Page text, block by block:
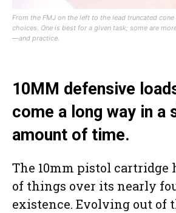
From the FMJ on the left to the lead truncated
choices. One is best for a given task; some are
—and practice.
10MM defensive
come a long way in a
amount of time.
The 10mm pistol cartridge
of things over its nearly
existence. Evolving out of